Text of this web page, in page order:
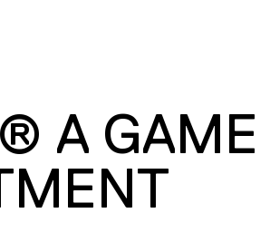
A GAME